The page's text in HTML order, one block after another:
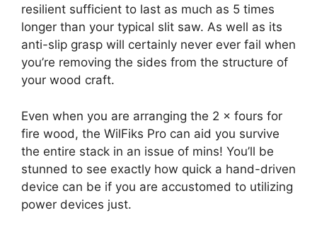
resilient sufficient to last as much as 5 times
longer than your typical slit saw. As well as its
anti-slip grasp will certainly never ever fail when
you’re removing the sides from the structure of
your wood craft.
Even when you are arranging the 2 × fours for
fire wood, the WilFiks Pro can aid you survive
the entire stack in an issue of mins! You’ll be
stunned to see exactly how quick a hand-driven
device can be if you are accustomed to utilizing
power devices just.